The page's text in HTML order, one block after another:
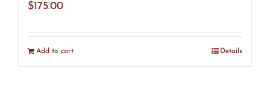
$175.00
Add to cart Details